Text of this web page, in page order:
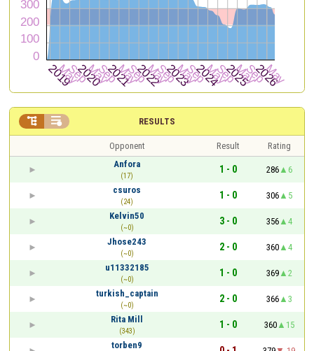
RESULTS
 
Opponent Result
Rating
Anfora
(17)
1 - 0 286
6
csuros
(24)
1 - 0 306
5
Kelvin50
(~0)
3 - 0 356
4
Jhose243
(~0)
2 - 0 360
4
u11332185
(~0)
1 - 0 369
2
turkish_captain
(~0)
2 - 0 366
3
Rita Mill
(343)
1 - 0 360
15
torben9